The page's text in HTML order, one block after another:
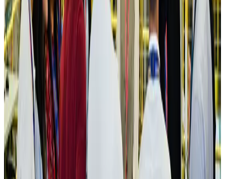
AviationAug 3, 2026
US Embassy warns travelers against relying on American public benefits
Adventure Trails Aug 3, 2026
Bangladesh seeks stronger IOM support to expand regular migration
pathways
NRB ConnectAug 3, 2026
New rail link planned to cut Dhaka-Chattogram travel time
Cruise and Rail Aug 3, 2026
Govt eyes raising tourism's GDP contribution to 6-7pc